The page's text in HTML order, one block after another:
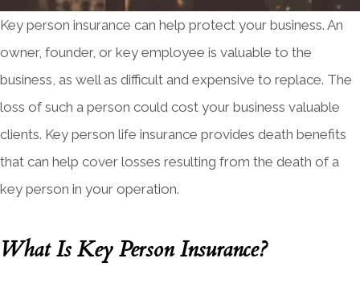
Key person insurance can help protect your business. An
owner, founder, or key employee is valuable to the
business, as well as difficult and expensive to replace. The
loss of such a person could cost your business valuable
clients. Key person life insurance provides death benefits
that can help cover losses resulting from the death of a
key person in your operation.
What Is Key Person Insurance?